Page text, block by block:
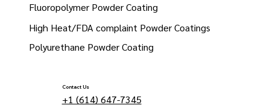
Contact Us
+1 (614) 647-7345
Fluoropolymer Powder Coating
High Heat/FDA complaint Powder Coatings
Polyurethane Powder Coating